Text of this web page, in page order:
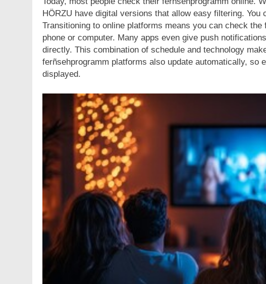
HÖRZU have digital versions that allow easy filtering.
Transitioning to online platforms means you can check
phone or computer. Many apps even give push
directly. This combination of schedule and technology
ferñsehprogramm platforms also update automatically, so
displayed.